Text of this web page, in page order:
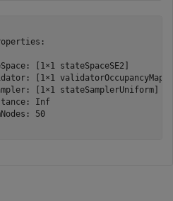
[1×1 stateSpaceSE2]
[1×1 validatorOccupancyMap]
[1×1 stateSamplerUniform]
Inf
50